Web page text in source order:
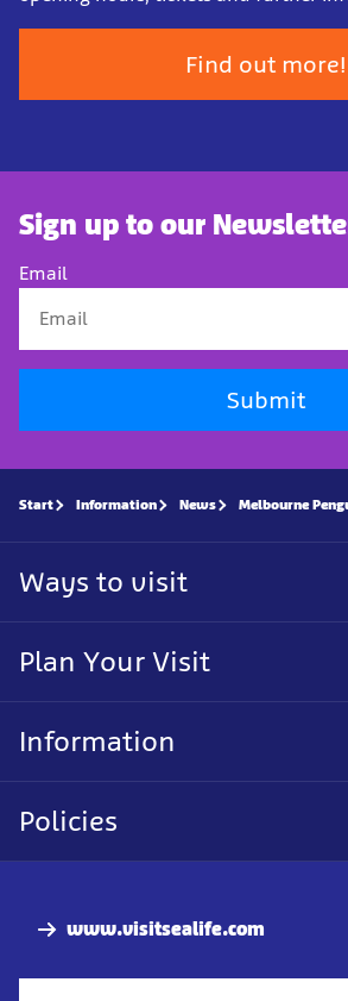
Find out more!
Sign up to our
Email
Submit
www.visitsealife.com
Start Information News Melbourne
Ways to visit
Plan Your Visit
Information
Policies